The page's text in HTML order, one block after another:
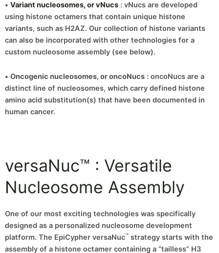
• Variant nucleosomes, or vNucs : vNucs are developed
using histone octamers that contain unique histone
variants, such as H2AZ. Our collection of histone variants
can also be incorporated with other technologies for a
custom nucleosome assembly (see below).
• Oncogenic nucleosomes, or oncoNucs : oncoNucs are a
distinct line of nucleosomes, which carry defined histone
amino acid substitution(s) that have been documented in
human cancer.
versaNuc™ : Versatile
Nucleosome Assembly
One of our most exciting technologies was specifically
designed as a personalized nucleosome development
platform. The EpiCypher versaNuc™ strategy starts with the
assembly of a histone octamer containing a “tailless” H3